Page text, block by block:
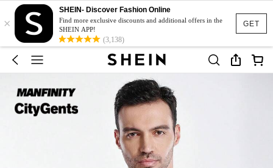
GET
×
SHEIN- Discover Fashion Online
Find more exclusive discounts and additional offers in the
SHEIN APP!
(3,138)